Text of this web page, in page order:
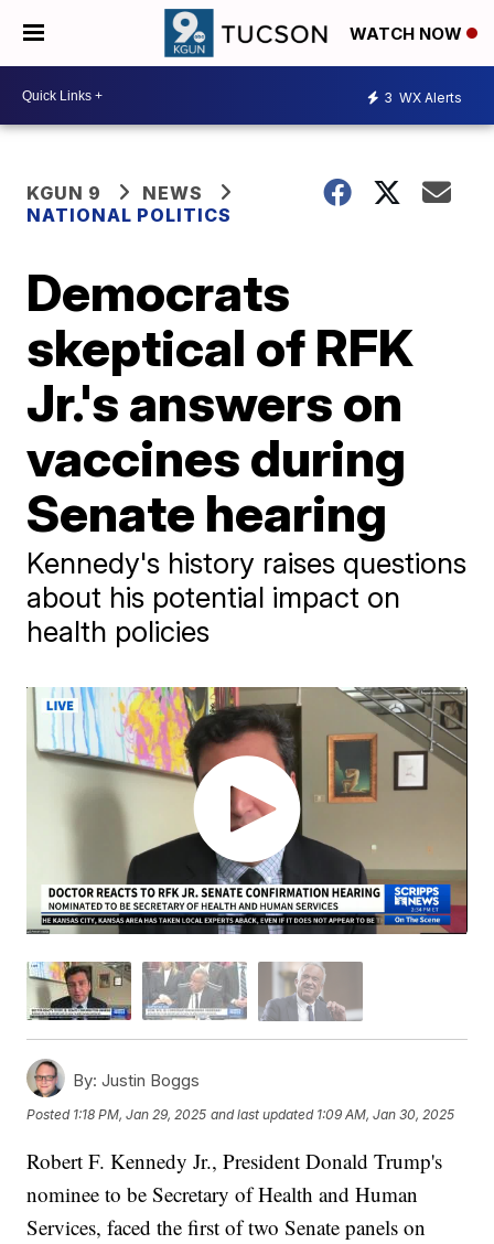
WATCH NOW
3 WX Alerts
KGUN 9
NEWS
NATIONAL POLITICS
Democrats
skeptical of RFK
Jr.'s answers on
vaccines during
Senate hearing
Kennedy's history raises questions
about his potential impact on
health policies
By: Justin Boggs
Posted 1:18 PM, Jan 29, 2025 and last updated 1:09 AM, Jan 30, 2025
Robert F. Kennedy Jr., President Donald Trump's
nominee to be Secretary of Health and Human
Services, faced the first of two Senate panels on